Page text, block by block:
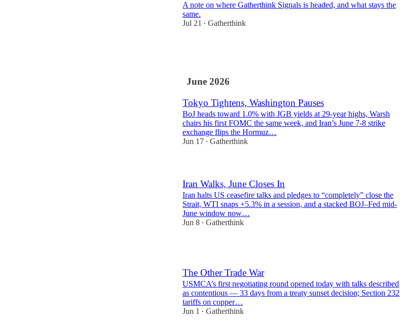
A note on where Gatherthink Signals is headed, and what stays the
same.
Jul 21
• Gatherthink
June 2026
Tokyo Tightens, Washington Pauses
BoJ heads toward 1.0% with JGB yields at 29-year highs, Warsh
chairs his first FOMC the same week, and Iran’s June 7-8 strike
exchange flips the Hormuz…
Jun 17 • Gatherthink
Iran Walks, June Closes In
Iran halts US ceasefire talks and pledges to “completely” close the
Strait, WTI snaps +5.3% in a session, and a stacked BOJ–Fed mid-
June window now…
Jun 8 • Gatherthink
The Other Trade War
USMCA’s first negotiating round opened today with talks described
as contentious — 33 days from a treaty sunset decision; Section 232
tariffs on copper…
Jun 1 • Gatherthink